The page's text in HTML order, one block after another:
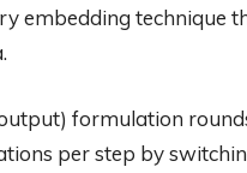
embedding technique
formulation
per step by